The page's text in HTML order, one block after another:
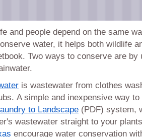
and people depend on the same
water, it helps both wildlife
Two ways to conserve are by
is wastewater from clothes
A simple and inexpensive way
to Landscape (PDF) system,
wastewater straight to your
encourage water conservation